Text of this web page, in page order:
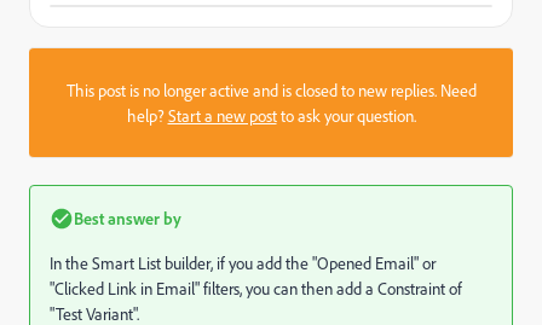
This post is no longer active and is closed to new replies. Need
help?Start a new postto ask your question.
Best answer by
In the Smart List builder, if you add the "Opened Email" or
"Clicked Link in Email" filters, you can then add a Constraint of
"Test Variant".